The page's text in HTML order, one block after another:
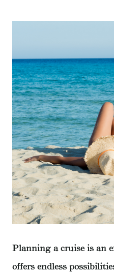
Planning a cruise is an
offers endless